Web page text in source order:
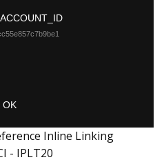
Inline Linking
- IPLT20